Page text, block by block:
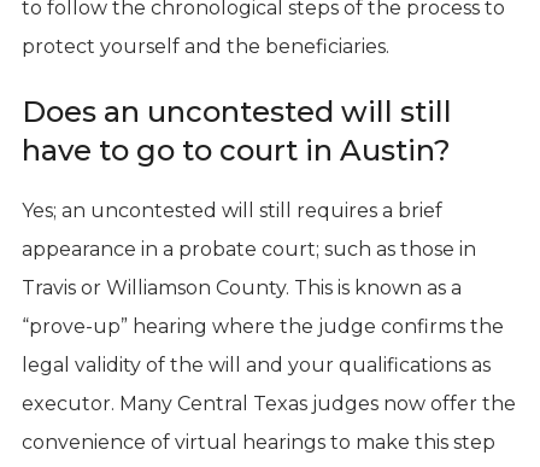
to follow the chronological steps of the process to
protect yourself and the beneficiaries.
Does an uncontested will still
have to go to court in Austin?
Yes; an uncontested will still requires a brief
appearance in a probate court; such as those in
Travis or Williamson County. This is known as a
“prove-up” hearing where the judge confirms the
legal validity of the will and your qualifications as
executor. Many Central Texas judges now offer the
convenience of virtual hearings to make this step